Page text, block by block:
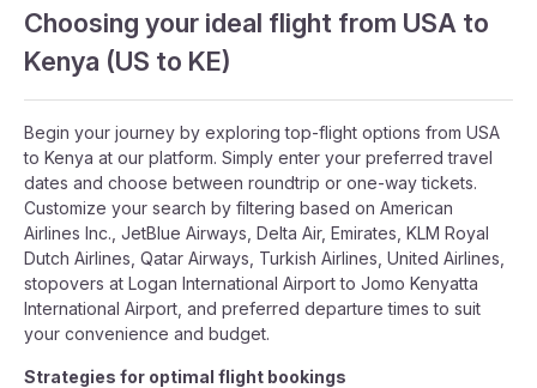
Choosing your ideal flight from USA to
Kenya (US to KE)
Begin your journey by exploring top-flight options from USA
to Kenya at our platform. Simply enter your preferred travel
dates and choose between roundtrip or one-way tickets.
Customize your search by filtering based on American
Airlines Inc., JetBlue Airways, Delta Air, Emirates, KLM Royal
Dutch Airlines, Qatar Airways, Turkish Airlines, United Airlines,
stopovers at Logan International Airport to Jomo Kenyatta
International Airport, and preferred departure times to suit
your convenience and budget.
Strategies for optimal flight bookings